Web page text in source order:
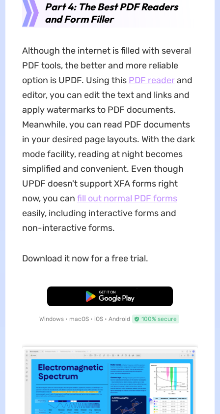
Part 4: The Best PDF Readers
and Form Filler
Although the internet is filled with several
PDF tools, the better and more reliable
option is UPDF. Using this PDF readerand
editor, you can edit the text and links and
apply watermarks to PDF documents.
Meanwhile, you can read PDF documents
in your desired page layouts. With the dark
mode facility, reading at night becomes
simplified and convenient. Even though
UPDF doesn't support XFA forms right
now, you can fill out normal PDF forms
easily, including interactive forms and
non-interactive forms.
Download it now for a free trial.
Free Download
Windows • macOS • iOS • Android 100% secure